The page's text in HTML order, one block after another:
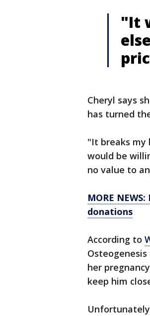
"It
Cheryl says
has turned
"It breaks my
would be
no value to
MORE
donations
According to
her
keep him